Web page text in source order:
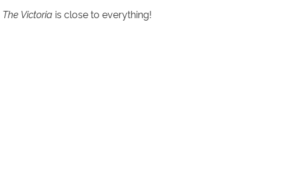
The Victoria is close to everything!